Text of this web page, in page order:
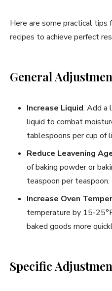
Here are some practical tips
recipes to achieve perfect
General
Increase Liquid: Add a
liquid to combat
tablespoons per cup of
Reduce Leavening
of baking powder or
teaspoon per teaspoon.
Increase Oven
temperature by 15-
baked goods more
Specific